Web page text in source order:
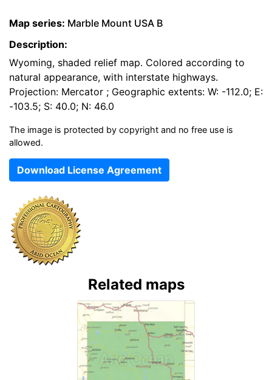
Map series: Marble Mount USA B
Description:
Wyoming, shaded relief map. Colored according to
natural appearance, with interstate highways.
Projection: Mercator ; Geographic extents: W: -112.0; E:
-103.5; S: 40.0; N: 46.0
The image is protected by copyright and no free use is
allowed.
Download License Agreement
Related maps